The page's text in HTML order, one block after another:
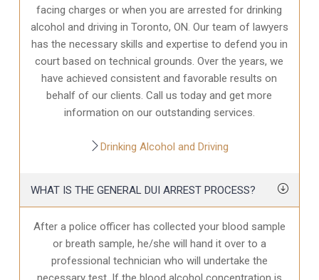
facing charges or when you are arrested for drinking
alcohol and driving in Toronto, ON. Our team of lawyers
has the necessary skills and expertise to defend you in
court based on technical grounds. Over the years, we
have achieved consistent and favorable results on
behalf of our clients. Call us today and get more
information on our outstanding services.
Drinking Alcohol and Driving
WHAT IS THE GENERAL DUI ARREST PROCESS?
After a police officer has collected your blood sample
or breath sample, he/she will hand it over to a
professional technician who will undertake the